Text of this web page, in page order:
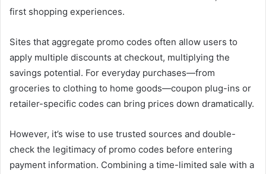
first shopping experiences.
Sites that aggregate promo codes often allow users to
apply multiple discounts at checkout, multiplying the
savings potential. For everyday purchases—from
groceries to clothing to home goods—coupon plug-ins or
retailer-specific codes can bring prices down dramatically.
However, it’s wise to use trusted sources and double-
check the legitimacy of promo codes before entering
payment information. Combining a time-limited sale with a